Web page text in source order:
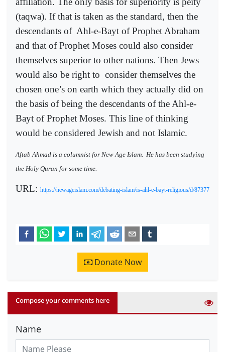
(taqwa). If that is taken as the standard, then the
descendants of Ahl-e-Bayt of Prophet Abraham
and that of Prophet Moses could also consider
themselves superior to other nations. Then Jews
would also be right to consider themselves the
chosen one’s on earth which they actually did on
the basis of being the descendants of the Ahl-e-
Bayt of Prophet Moses. This line of thinking
would be considered Jewish and not Islamic.
Aftab Ahmad is a columnist for New Age Islam.
He has been studying
the Holy Quran for some time.
URL: https://newageislam.com/debating-islam/is-ahl-e-bayt-religious/d/87377
Donate Now
Compose your comments here
Name